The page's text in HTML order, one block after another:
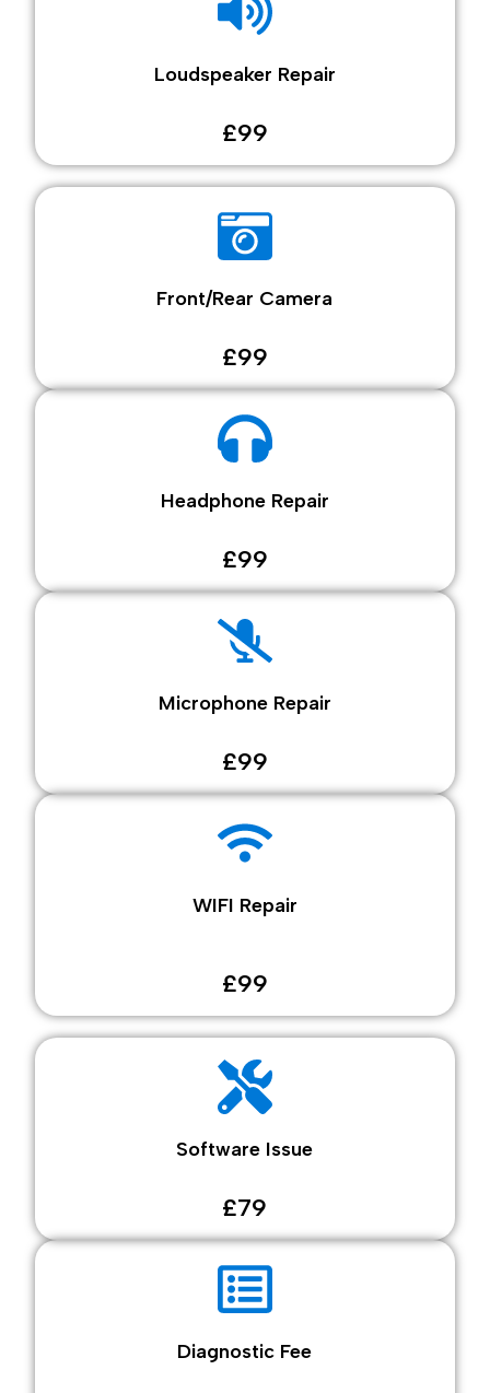
Loudspeaker Repair
£99
Front/Rear Camera
£99
Headphone Repair
£99
Microphone Repair
£99
WIFI Repair
£99
Software Issue
£79
Diagnostic Fee